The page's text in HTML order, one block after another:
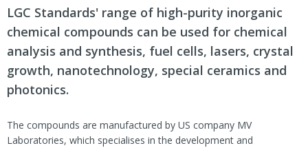
LGC Standards' range of high-purity inorganic
chemical compounds can be used for chemical
analysis and synthesis, fuel cells, lasers, crystal
growth, nanotechnology, special ceramics and
photonics.
The compounds are manufactured by US company MV
Laboratories, which specialises in the development and